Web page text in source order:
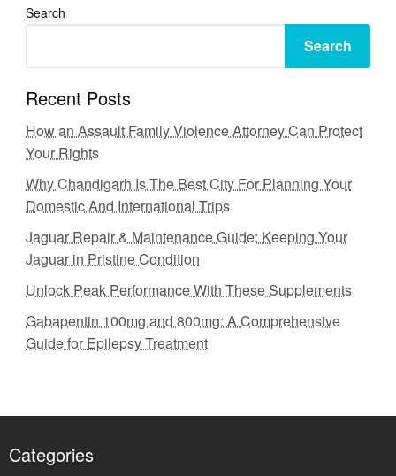
Search
Search
Recent Posts
How an Assault Family Violence Attorney Can Protect
Your Rights
Why Chandigarh Is The Best City For Planning Your
Domestic And International Trips
Jaguar Repair & Maintenance Guide: Keeping Your
Jaguar in Pristine Condition
Unlock Peak Performance With These Supplements
Gabapentin 100mg and 800mg: A Comprehensive
Guide for Epilepsy Treatment
Categories